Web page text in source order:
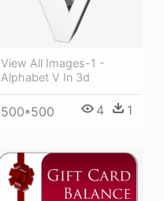
View All Images-1 -
Alphabet V In 3d
500*500 4 1